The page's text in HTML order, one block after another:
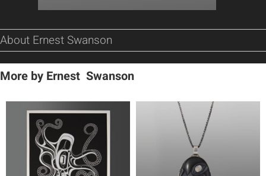
About Ernest Swanson
More by Ernest Swanson